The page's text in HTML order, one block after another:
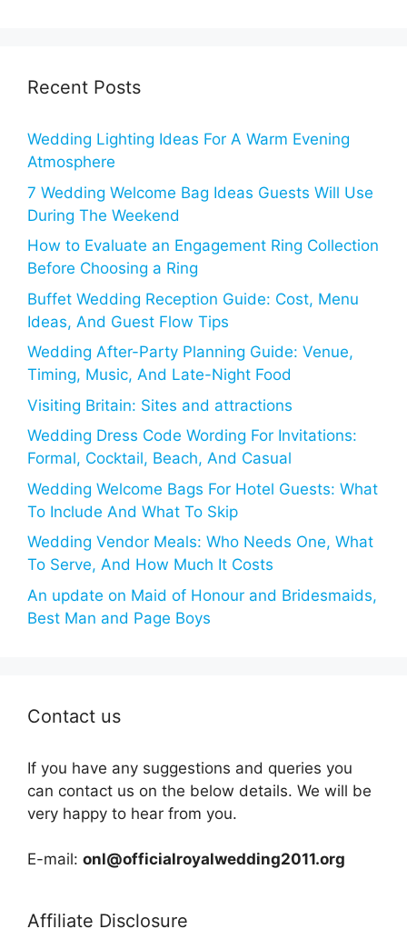
Recent Posts
Wedding Lighting Ideas For A Warm Evening
Atmosphere
7 Wedding Welcome Bag Ideas Guests Will Use
During The Weekend
How to Evaluate an Engagement Ring Collection
Before Choosing a Ring
Buffet Wedding Reception Guide: Cost, Menu
Ideas, And Guest Flow Tips
Wedding After-Party Planning Guide: Venue,
Timing, Music, And Late-Night Food
Visiting Britain: Sites and attractions
Wedding Dress Code Wording For Invitations:
Formal, Cocktail, Beach, And Casual
Wedding Welcome Bags For Hotel Guests: What
To Include And What To Skip
Wedding Vendor Meals: Who Needs One, What
To Serve, And How Much It Costs
An update on Maid of Honour and Bridesmaids,
Best Man and Page Boys
Contact us
If you have any suggestions and queries you
can contact us on the below details. We will be
very happy to hear from you.
E-mail: onl@officialroyalwedding2011.org
Affiliate Disclosure